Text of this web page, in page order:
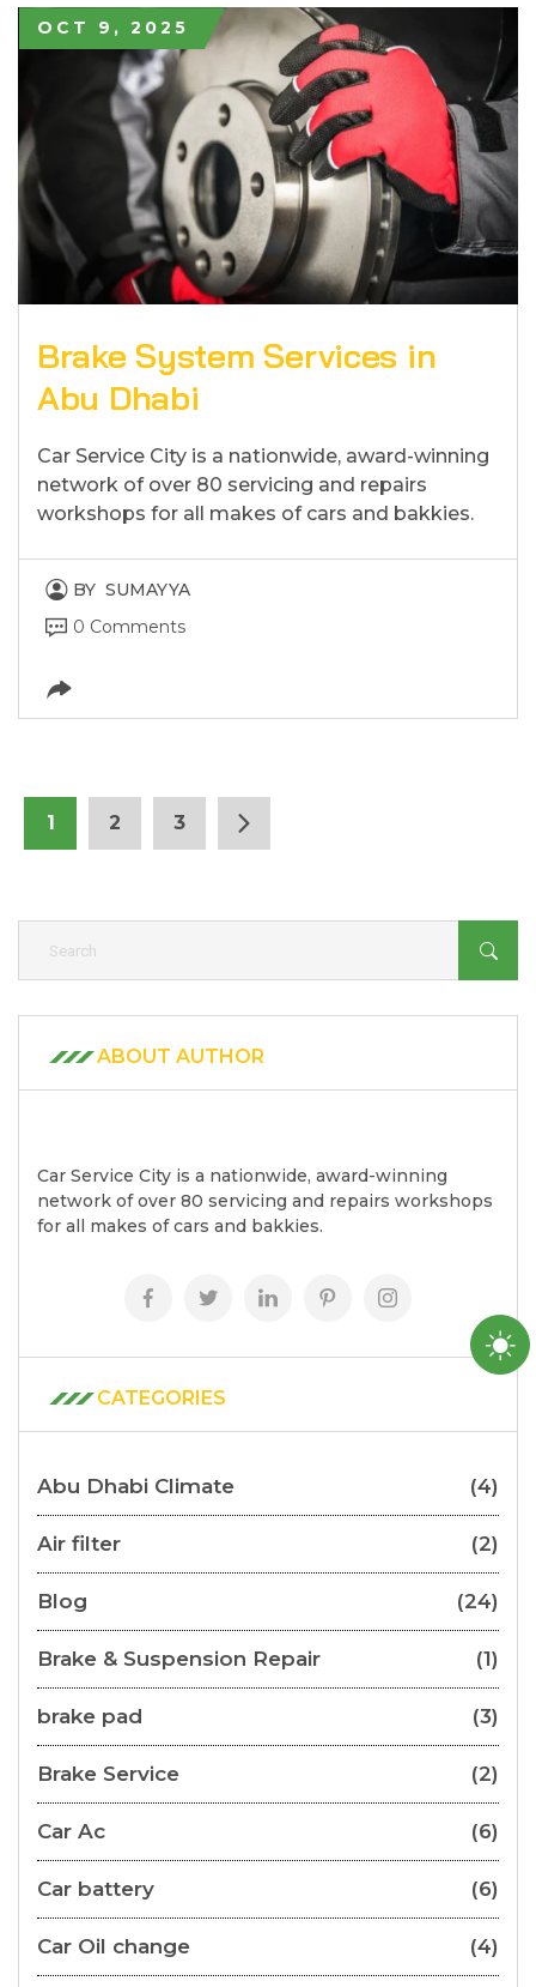
OCT 9, 2025
Brake System Services in
Abu Dhabi
Car Service City is a nationwide, award-winning
network of over 80 servicing and repairs
workshops for all makes of cars and bakkies.
BY SUMAYYA
0 Comments
1 2 3
ABOUT AUTHOR
Car Service City is a nationwide, award-winning
network of over 80 servicing and repairs workshops
for all makes of cars and bakkies.
CATEGORIES
Abu Dhabi Climate (4)
Air filter (2)
Blog (24)
Brake & Suspension Repair (1)
brake pad (3)
Brake Service (2)
Car Ac (6)
Car battery (6)
Car Oil change (4)